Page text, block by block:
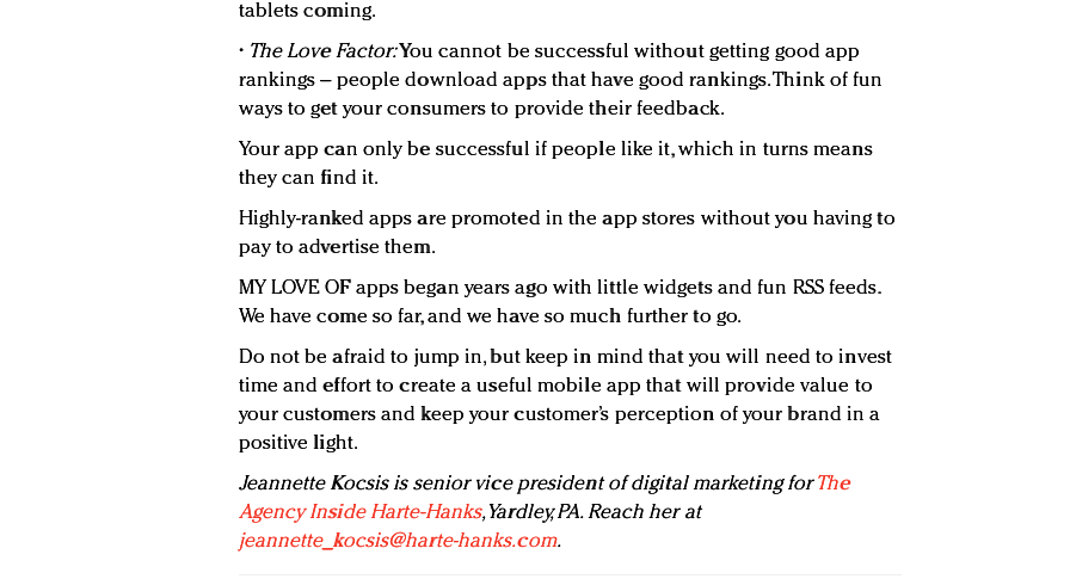
tablets coming.
• The Love Factor:You cannot be successful without getting good app
rankings – people download apps that have good rankings. Think of fun
ways to get your consumers to provide their feedback.
Your app can only be successful if people like it, which in turns means
they can find it.
Highly-ranked apps are promoted in the app stores without you having to
pay to advertise them.
MY LOVE OF apps began years ago with little widgets and fun RSS feeds.
We have come so far, and we have so much further to go.
Do not be afraid to jump in, but keep in mind that you will need to invest
time and effort to create a useful mobile app that will provide value to
your customers and keep your customer’s perception of your brand in a
positive light.
Jeannette Kocsis is senior vice president of digital marketing forThe
Agency Inside Harte-Hanks, Yardley, PA. Reach her at
jeannette_kocsis@harte-hanks.com.